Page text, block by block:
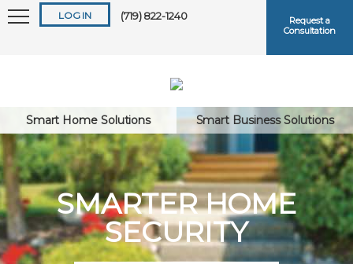
LOG IN (719) 822-1240
Request a
Consultation
Smart Home Solutions Smart Business Solutions
SMARTER HOME
SECURITY
Keep me logged in
ForgotUsernameorPassword?